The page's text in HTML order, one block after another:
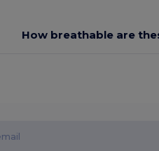
How breathable are